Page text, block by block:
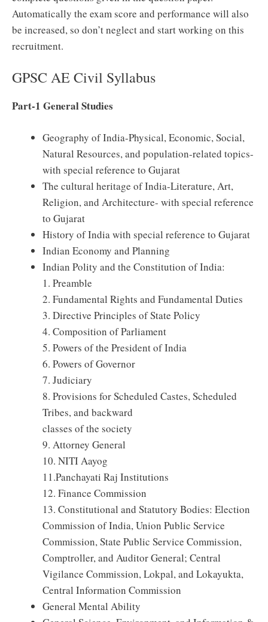
Automatically the exam score and performance will also
be increased, so don’t neglect and start working on this
recruitment.
GPSC AE Civil Syllabus
Part-1 General Studies
Geography of India-Physical, Economic, Social,
Natural Resources, and population-related topics-
with special reference to Gujarat
The cultural heritage of India-Literature, Art,
Religion, and Architecture- with special reference
to Gujarat
History of India with special reference to Gujarat
Indian Economy and Planning
Indian Polity and the Constitution of India:
1. Preamble
2. Fundamental Rights and Fundamental Duties
3. Directive Principles of State Policy
4. Composition of Parliament
5. Powers of the President of India
6. Powers of Governor
7. Judiciary
8. Provisions for Scheduled Castes, Scheduled
Tribes, and backward
classes of the society
9. Attorney General
10. NITI Aayog
11.Panchayati Raj Institutions
12. Finance Commission
13. Constitutional and Statutory Bodies: Election
Commission of India, Union Public Service
Commission, State Public Service Commission,
Comptroller, and Auditor General; Central
Vigilance Commission, Lokpal, and Lokayukta,
Central Information Commission
General Mental Ability